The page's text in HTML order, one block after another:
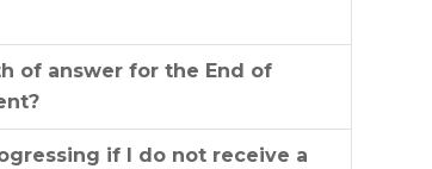
of answer for the End of
if I do not receive a